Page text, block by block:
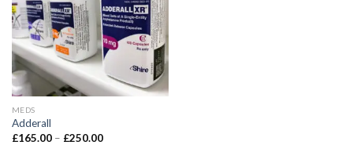
MEDS
Adderall
£165.00 – £250.00